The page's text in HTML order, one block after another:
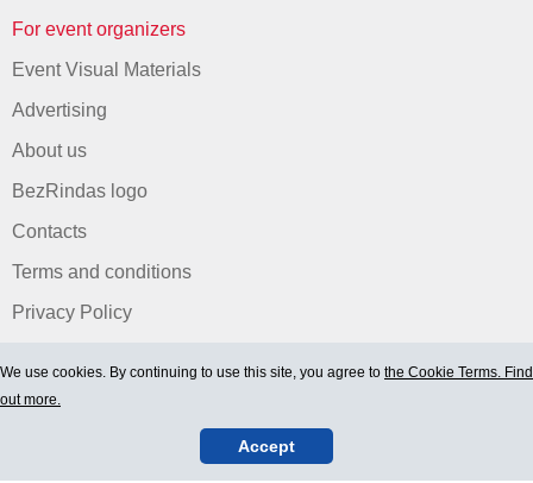
For event organizers
Event Visual Materials
Advertising
About us
BezRindas logo
Contacts
Terms and conditions
Privacy Policy
We use cookies. By continuing to use this site, you agree to the Cookie Terms. Find
out more.
Accept